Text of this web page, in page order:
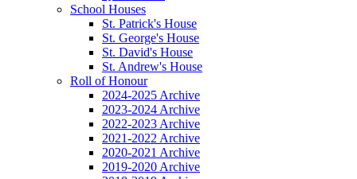
School Houses
St. Patrick's House
St. George's House
St. David's House
St. Andrew's House
Roll of Honour
2024-2025 Archive
2023-2024 Archive
2022-2023 Archive
2021-2022 Archive
2020-2021 Archive
2019-2020 Archive